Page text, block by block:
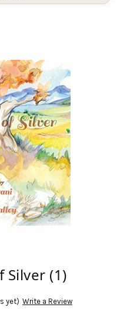
Silver (1)
yet) Write a Review